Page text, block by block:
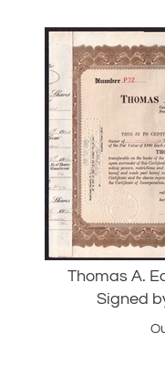
Thomas A.
Signed